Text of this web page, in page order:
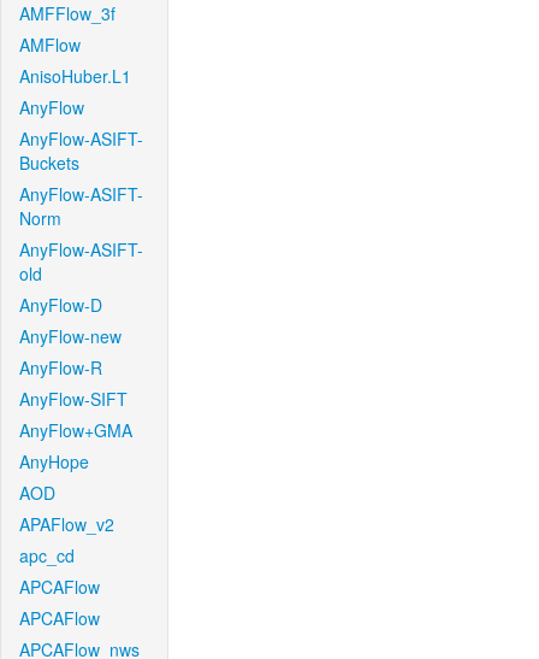
AMFFlow_3f
AMFlow
AnisoHuber.L1
AnyFlow
AnyFlow-ASIFT-
Buckets
AnyFlow-ASIFT-
Norm
AnyFlow-ASIFT-
old
AnyFlow-D
AnyFlow-new
AnyFlow-R
AnyFlow-SIFT
AnyFlow+GMA
AnyHope
AOD
APAFlow_v2
apc_cd
APCAFlow
APCAFlow
APCAFlow_nws